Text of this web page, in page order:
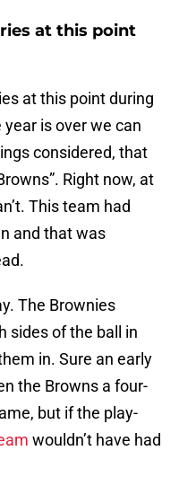
at this point
at this point during
is over we can
considered, that
Right now, at
This team had
and that was
The Brownies
sides of the ball in
in. Sure an early
the Browns a four-
but if the play-
wouldn’t have had